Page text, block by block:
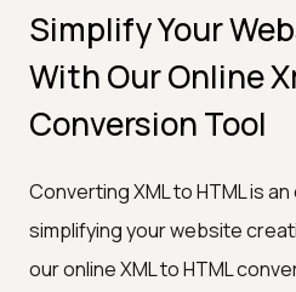
Simplify Your
With Our Online
Conversion Tool
Converting XML to HTML is
simplifying your website
our online XML to HTML